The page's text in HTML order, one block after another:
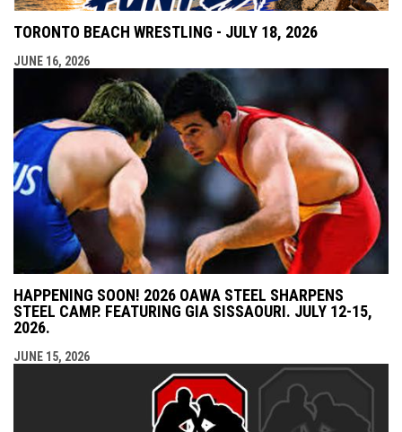
TORONTO BEACH WRESTLING - JULY 18, 2026
JUNE 16, 2026
HAPPENING SOON! 2026 OAWA STEEL SHARPENS
STEEL CAMP. FEATURING GIA SISSAOURI. JULY 12-15,
2026.
JUNE 15, 2026